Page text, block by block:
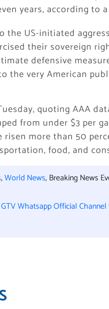
years, according to
the US-initiated
their sovereign
defensive
the very American
quoting AAA
from under $3 per
risen more than 50
food, and
,World News, Breaking News
GTV Whatsapp Official Channel